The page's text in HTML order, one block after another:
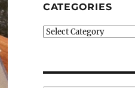
CATEGORIES
Categories